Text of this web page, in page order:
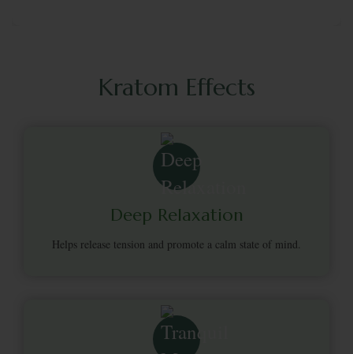
Kratom Effects
Deep Relaxation
Helps release tension and promote a calm state of mind.